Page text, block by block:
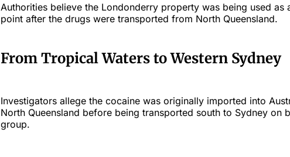
Authorities believe the Londonderry property was being used as
point after the drugs were transported from North Queensland.
From Tropical Waters to Western Sydney
Investigators allege the cocaine was originally imported into
North Queensland before being transported south to Sydney on
group.